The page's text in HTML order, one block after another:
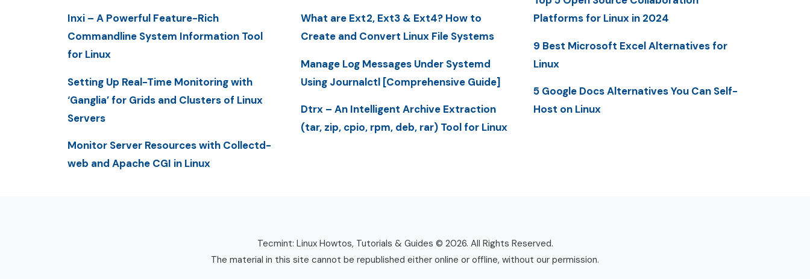
Inxi – A Powerful Feature-Rich
Commandline System Information Tool
for Linux
Setting Up Real-Time Monitoring with
‘Ganglia’ for Grids and Clusters of Linux
Servers
Monitor Server Resources with Collectd-
web and Apache CGI in Linux
What are Ext2, Ext3 & Ext4? How to
Create and Convert Linux File Systems
Manage Log Messages Under Systemd
Using Journalctl [Comprehensive Guide]
Dtrx – An Intelligent Archive Extraction
(tar, zip, cpio, rpm, deb, rar) Tool for Linux
Platforms for Linux in 2024
9 Best Microsoft Excel Alternatives for
Linux
5 Google Docs Alternatives You Can Self-
Host on Linux
Tecmint: Linux Howtos, Tutorials & Guides © 2026. All Rights Reserved.
The material in this site cannot be republished either online or offline, without our permission.